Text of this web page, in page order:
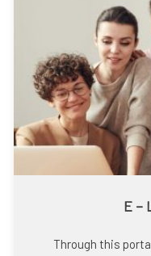
E –
Through this